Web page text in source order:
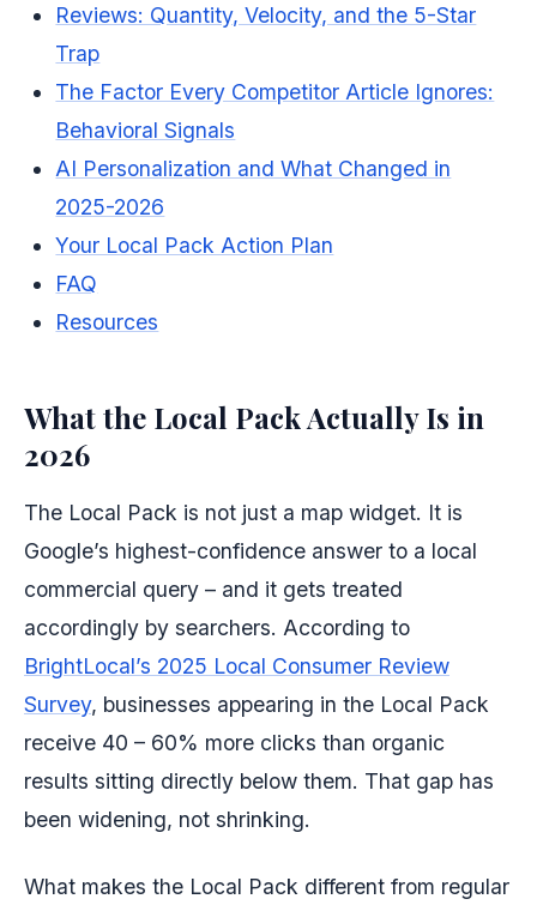
Reviews: Quantity, Velocity, and the 5-Star
Trap
The Factor Every Competitor Article Ignores:
Behavioral Signals
AI Personalization and What Changed in
2025-2026
Your Local Pack Action Plan
FAQ
Resources
What the Local Pack Actually Is in
2026
The Local Pack is not just a map widget. It is
Google’s highest-confidence answer to a local
commercial query – and it gets treated
accordingly by searchers. According to
BrightLocal’s 2025 Local Consumer Review
Survey, businesses appearing in the Local Pack
receive 40 – 60% more clicks than organic
results sitting directly below them. That gap has
been widening, not shrinking.
What makes the Local Pack different from regular